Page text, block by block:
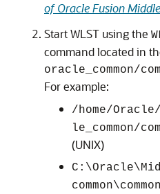
of Oracle Fusion
Start WLST using the
command located in
oracle_common/
For example:
/home/
le_common/
(UNIX)